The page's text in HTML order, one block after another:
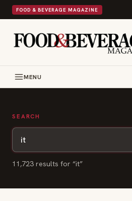
FOOD & BEVERAGE MAGAZINE
MENU
SEARCH
11,723 results for “it”